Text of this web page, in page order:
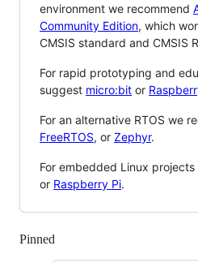
environment we recommend
Community Edition, which
CMSIS standard and CMSIS
For rapid prototyping and
suggest micro:bit or
For an alternative RTOS we
FreeRTOS, or Zephyr.
For embedded Linux
or Raspberry Pi.
Pinned